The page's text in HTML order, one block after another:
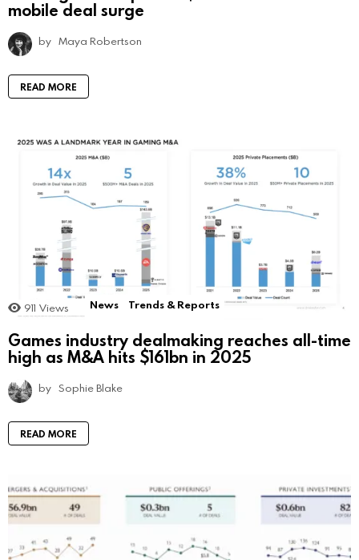
mobile deal surge
by Maya Robertson
READ MORE
911 Views News Trends & Reports
Games industry dealmaking reaches all-time
high as M&A hits $161bn in 2025
by Sophie Blake
READ MORE